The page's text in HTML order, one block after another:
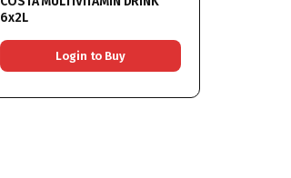
6x2L
Login to Buy